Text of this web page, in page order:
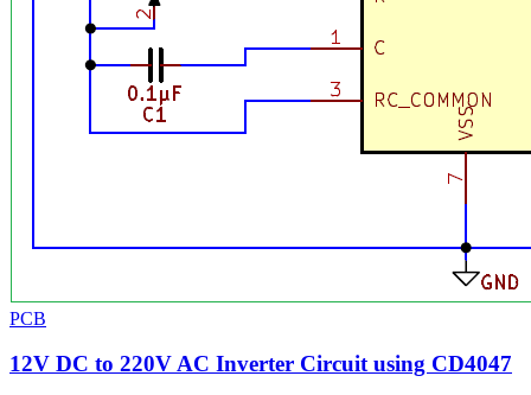
PCB
12V DC to 220V AC Inverter Circuit using CD4047